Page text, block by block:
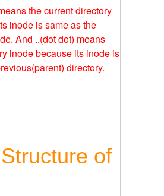
the current directory
inode is same as the
And ..(dot dot) means
inode because its inode is
directory.
of